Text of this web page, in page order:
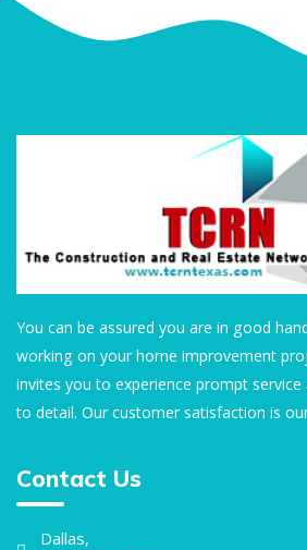
You can be assured you are in good
working on your home improvement
invites you to experience prompt
to detail. Our customer satisfaction is
Contact Us
Dallas,